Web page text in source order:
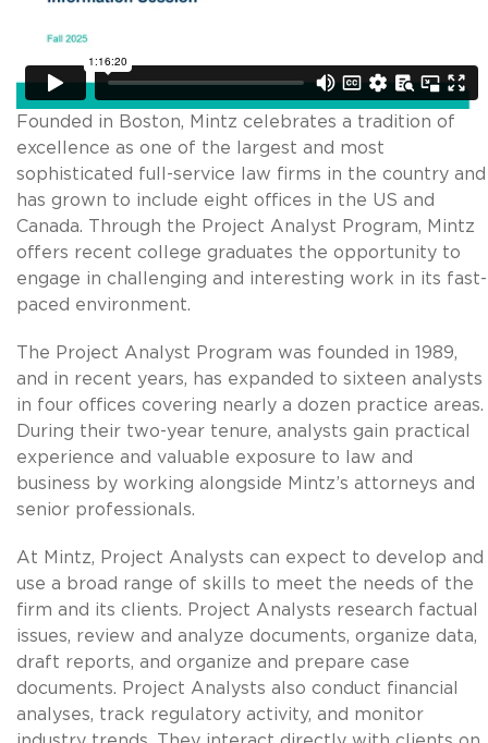
Founded in Boston, Mintz celebrates a tradition of
excellence as one of the largest and most
sophisticated full-service law firms in the country and
has grown to include eight offices in the US and
Canada. Through the Project Analyst Program, Mintz
offers recent college graduates the opportunity to
engage in challenging and interesting work in its fast-
paced environment.
The Project Analyst Program was founded in 1989,
and in recent years, has expanded to sixteen analysts
in four offices covering nearly a dozen practice areas.
During their two-year tenure, analysts gain practical
experience and valuable exposure to law and
business by working alongside Mintz’s attorneys and
senior professionals.
At Mintz, Project Analysts can expect to develop and
use a broad range of skills to meet the needs of the
firm and its clients. Project Analysts research factual
issues, review and analyze documents, organize data,
draft reports, and organize and prepare case
documents. Project Analysts also conduct financial
analyses, track regulatory activity, and monitor